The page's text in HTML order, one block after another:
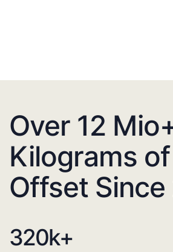
Over 12
Kilograms
Offset Since
320k+